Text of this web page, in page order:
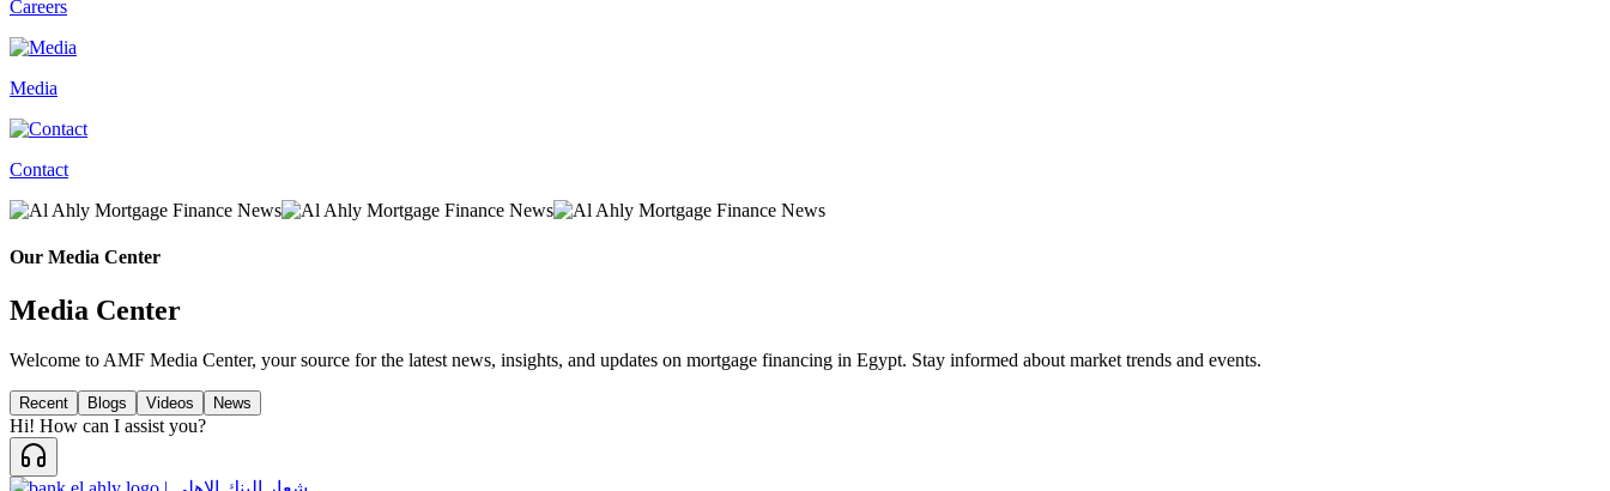
Careers
Media
Contact
Our Media Center
Media Center
Welcome to AMF Media Center, your source for the latest news, insights, and updates on mortgage financing in Egypt. Stay informed about market trends and events.
Recent Blogs Videos News
Hi! How can I assist you?